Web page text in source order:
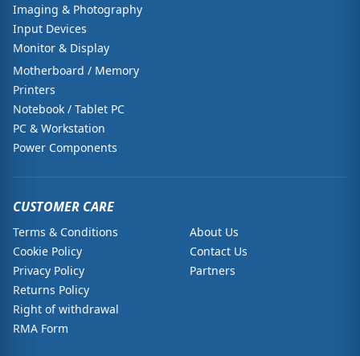
Imaging & Photography
Input Devices
Monitor & Display
Motherboard / Memory
Printers
Notebook / Tablet PC
PC & Workstation
Power Components
CUSTOMER CARE
Terms & Conditions
Cookie Policy
Privacy Policy
Returns Policy
Right of withdrawal
RMA Form
About Us
Contact Us
Partners